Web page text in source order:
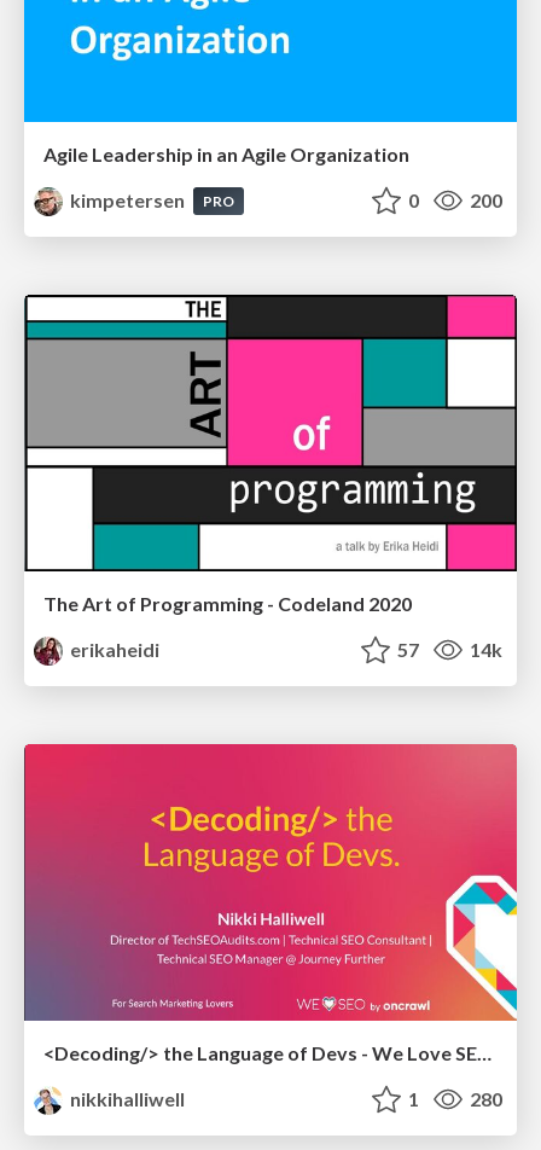
Agile Leadership in an Agile Organization
kimpetersen
PRO 0 200
The Art of Programming - Codeland 2020
erikaheidi
57 14k
<Decoding/> the Language of Devs - We Love SEO 2024
nikkihalliwell
1 280